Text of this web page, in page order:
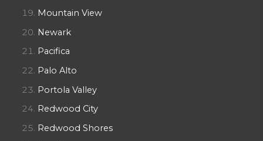
Mountain View
Newark
Pacifica
Palo Alto
Portola Valley
Redwood City
Redwood Shores